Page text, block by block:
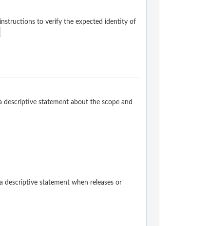
to verify the expected identity of
statement about the scope and
descriptive statement when releases or